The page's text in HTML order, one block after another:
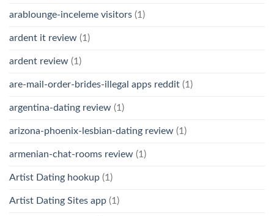
arablounge-inceleme visitors (1)
ardent it review (1)
ardent review (1)
are-mail-order-brides-illegal apps reddit (1)
argentina-dating review (1)
arizona-phoenix-lesbian-dating review (1)
armenian-chat-rooms review (1)
Artist Dating hookup (1)
Artist Dating Sites app (1)